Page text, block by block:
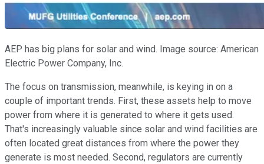
AEP has big plans for solar and wind. Image source: American
Electric Power Company, Inc.
The focus on transmission, meanwhile, is keying in on a
couple of important trends. First, these assets help to move
power from where it is generated to where it gets used.
That's increasingly valuable since solar and wind facilities are
often located great distances from where the power they
generate is most needed. Second, regulators are currently